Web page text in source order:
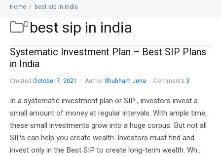
Home / best sip in india
best sip in india
Systematic Investment Plan – Best SIP Plans
in India
Created October 7, 2021 AuthorShubham Jena Comments 3
In a systematic investment plan or SIP , investors invest a
small amount of money at regular intervals. With ample time,
these small investments grow into a huge corpus. But not all
SIPs can help you create wealth. Investors must find and
invest only in the Best SIP to create long-term wealth. Wh...